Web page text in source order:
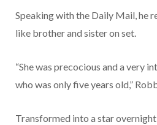
Speaking with the Daily Mail, he
like brother and sister on set.
“She was precocious and a very
who was only five years old,”
Transformed into a star overnight